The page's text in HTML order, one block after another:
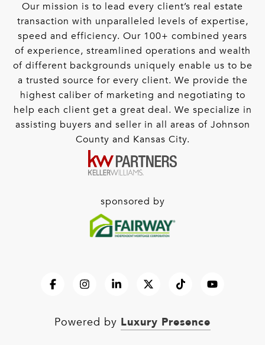
Our mission is to lead every client’s real estate
transaction with unparalleled levels of expertise,
speed and efficiency. Our 100+ combined years
of experience, streamlined operations and wealth
of different backgrounds uniquely enable us to be
a trusted source for every client. We provide the
highest caliber of marketing and negotiating to
help each client get a great deal. We specialize in
assisting buyers and seller in all areas of Johnson
County and Kansas City.
sponsored by
Powered by Luxury Presence